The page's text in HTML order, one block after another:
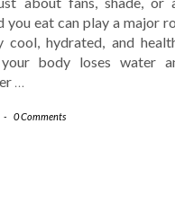
eat can play a major
hydrated, and
body loses water
…
- 0 Comments